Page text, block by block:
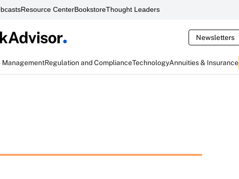
Resource CenterBookstoreThought Leaders
Newsletters
ManagementRegulation and ComplianceTechnologyAnnuities & Insurance